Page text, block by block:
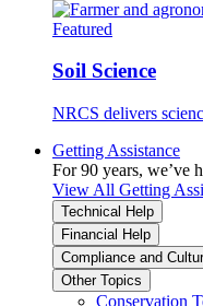
Featured
Soil Science
NRCS delivers
Getting Assistance
For 90 years, we’ve
View All Getting
Technical Help
Financial Help
Compliance and
Other Topics
Conservation